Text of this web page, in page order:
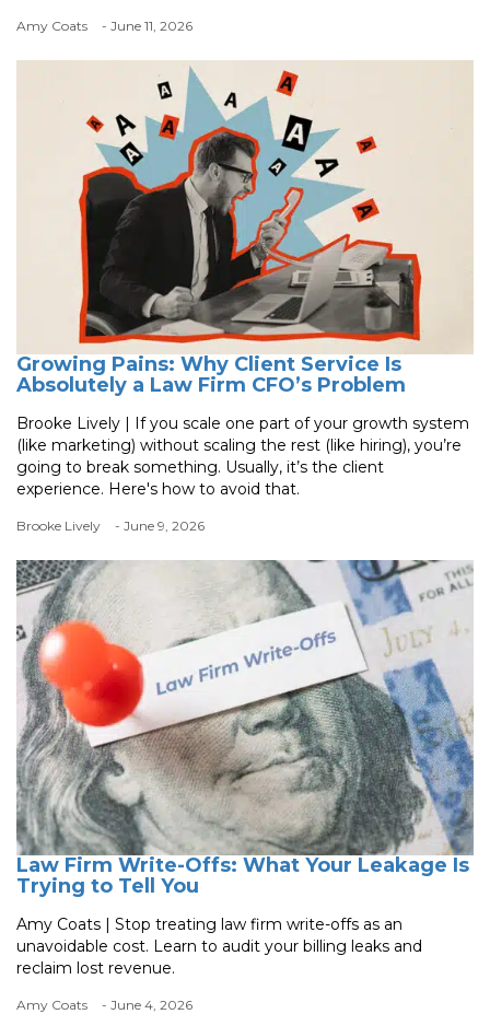
Amy Coats - June 11, 2026
Growing Pains: Why Client Service Is
Absolutely a Law Firm CFO’s Problem
Brooke Lively | If you scale one part of your growth system
(like marketing) without scaling the rest (like hiring), you’re
going to break something. Usually, it’s the client
experience. Here's how to avoid that.
Brooke Lively - June 9, 2026
Law Firm Write-Offs: What Your Leakage Is
Trying to Tell You
Amy Coats | Stop treating law firm write-offs as an
unavoidable cost. Learn to audit your billing leaks and
reclaim lost revenue.
Amy Coats - June 4, 2026